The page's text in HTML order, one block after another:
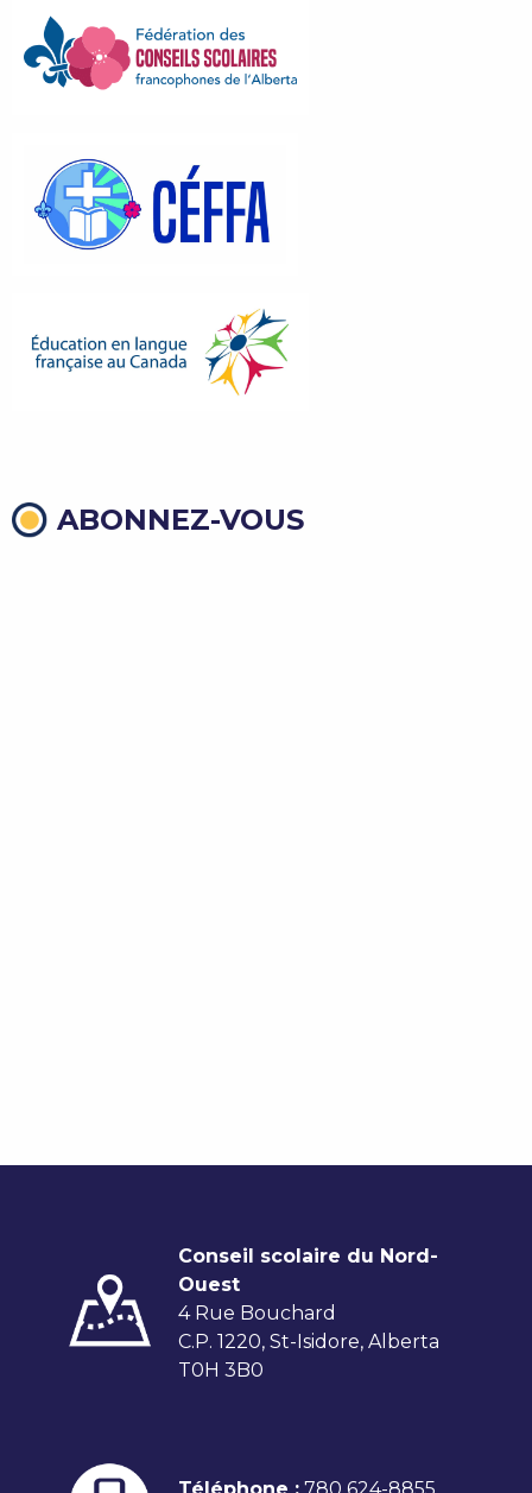
ABONNEZ-VOUS
Conseil scolaire du Nord-
Ouest
4 Rue Bouchard
C.P. 1220, St-Isidore, Alberta
T0H 3B0
Téléphone : 780 624-8855